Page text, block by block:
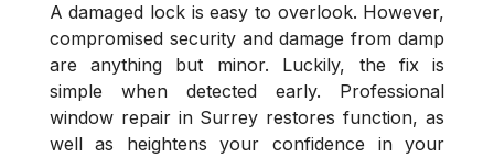
A damaged lock is easy to overlook. However,
compromised security and damage from damp
are anything but minor. Luckily, the fix is
simple when detected early. Professional
window repair in Surrey restores function, as
well as heightens your confidence in your